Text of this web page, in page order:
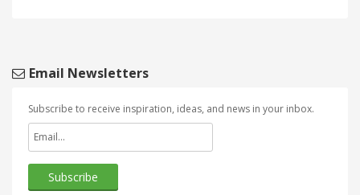
Email Newsletters
Subscribe to receive inspiration, ideas, and news in your inbox.